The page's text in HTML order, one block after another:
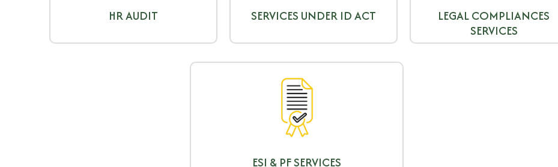
HR AUDIT SERVICES UNDER ID ACT
LEGAL COMPLIANCES
SERVICES
ESI & PF SERVICES